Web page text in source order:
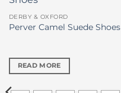
DERBY & OXFORD
Perver Camel Suede Shoes
READ MORE